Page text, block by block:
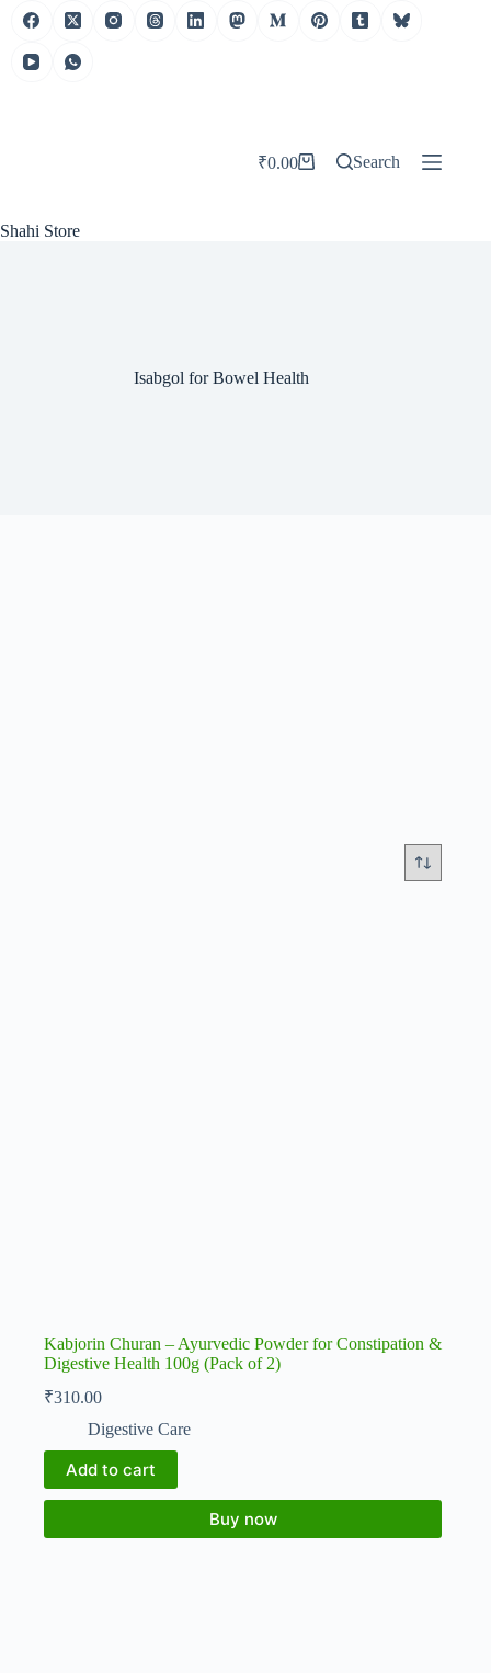
Skip
Shahi Store
Shopping
₹0.00 Search
Isabgol for Bowel Health
Kabjorin Churan – Ayurvedic Powder for Constipation &
Digestive Health 100g (Pack of 2)
₹310.00
Digestive Care
Add to cart
Buy now